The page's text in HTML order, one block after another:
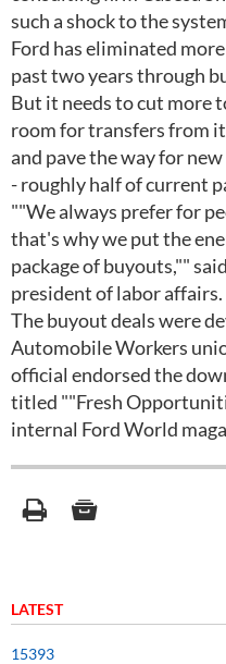
such a shock to the
Ford has eliminated
past two years through
But it needs to cut more
room for transfers from
and pave the way for
- roughly half of current
""We always prefer for
that's why we put the
package of buyouts,""
president of labor affairs.
The buyout deals were
Automobile Workers
official endorsed the
titled ""Fresh
internal Ford World
LATEST
15393